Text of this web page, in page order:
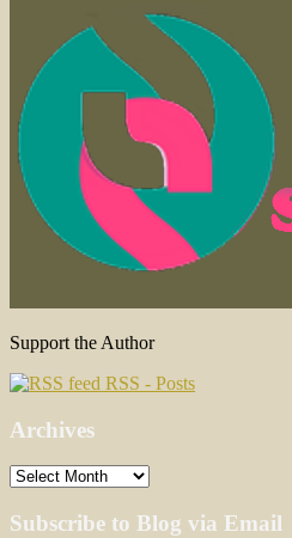
Support the Author
RSS - Posts
Archives
Archives
Subscribe to Blog via Email